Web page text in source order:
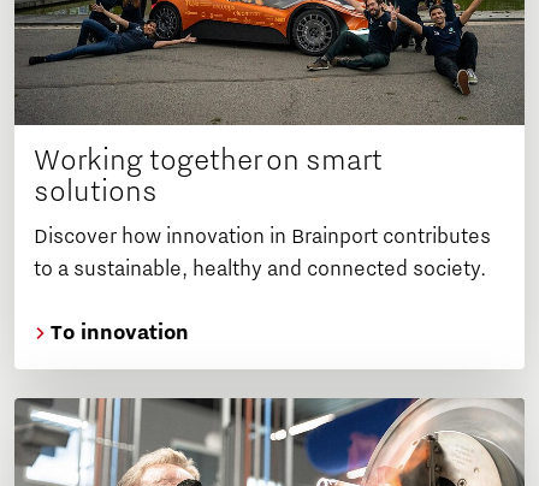
Working together on smart
solutions
Discover how innovation in Brainport contributes
to a sustainable, healthy and connected society.
To innovation